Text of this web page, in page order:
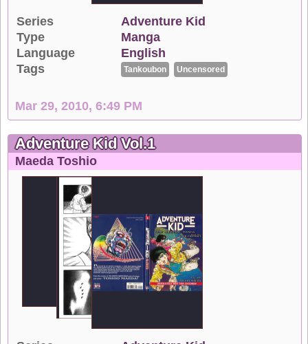
Series
Adventure Kid
Type
Manga
Language
English
Tags
Tankoubon Uncensored
Mar 29, 2010, 6:49 PM
Adventure Kid Vol.1
Maeda Toshio